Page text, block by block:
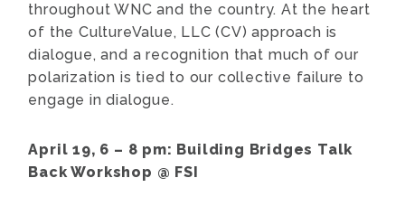
throughout WNC and the country. At the heart
of the CultureValue, LLC (CV) approach is
dialogue, and a recognition that much of our
polarization is tied to our collective failure to
engage in dialogue.
April 19, 6 – 8 pm: Building Bridges Talk
Back Workshop @ FSI